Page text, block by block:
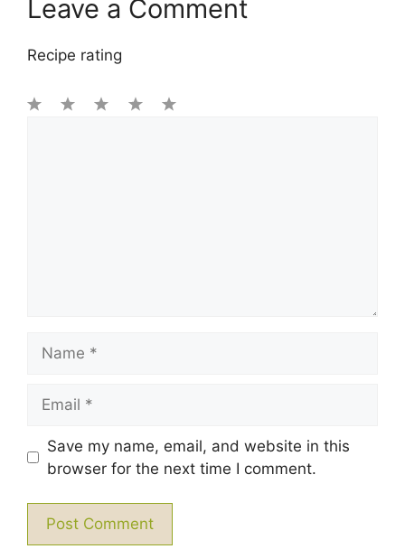
Leave a Comment
Recipe rating
Save my name, email, and website in this
browser for the next time I comment.